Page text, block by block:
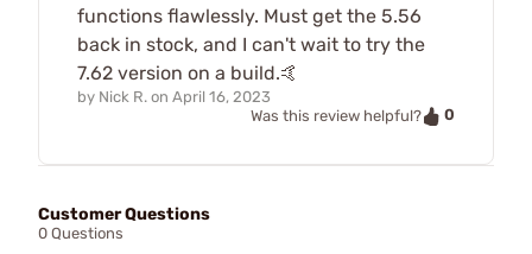
functions flawlessly. Must get the 5.56
back in stock, and I can't wait to try the
7.62 version on a build.🤙
by Nick R. on April 16, 2023
Was this review helpful?
0
Customer Questions
0 Questions